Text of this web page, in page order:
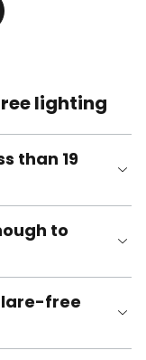
lighting
than 19
to
free